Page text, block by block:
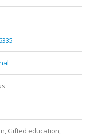
Gifted education,